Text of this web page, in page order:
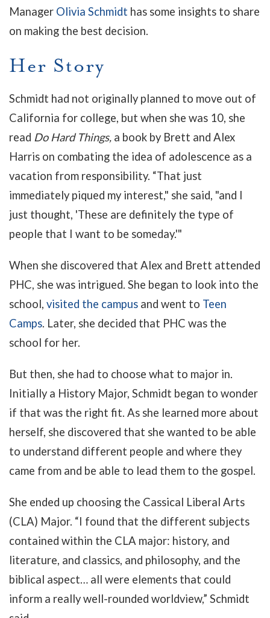
Manager Olivia Schmidt has some insights to share
on making the best decision.
Her Story
Schmidt had not originally planned to move out of
California for college, but when she was 10, she
read Do Hard Things, a book by Brett and Alex
Harris on combating the idea of adolescence as a
vacation from responsibility. “That just
immediately piqued my interest," she said, "and I
just thought, 'These are definitely the type of
people that I want to be someday.'"
When she discovered that Alex and Brett attended
PHC, she was intrigued. She began to look into the
school, visited the campus and went to Teen
Camps. Later, she decided that PHC was the
school for her.
But then, she had to choose what to major in.
Initially a History Major, Schmidt began to wonder
if that was the right fit. As she learned more about
herself, she discovered that she wanted to be able
to understand different people and where they
came from and be able to lead them to the gospel.
She ended up choosing the Cassical Liberal Arts
(CLA) Major. “I found that the different subjects
contained within the CLA major: history, and
literature, and classics, and philosophy, and the
biblical aspect… all were elements that could
inform a really well-rounded worldview,” Schmidt